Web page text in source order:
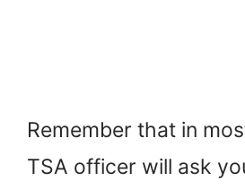
Remember that in
TSA officer will ask